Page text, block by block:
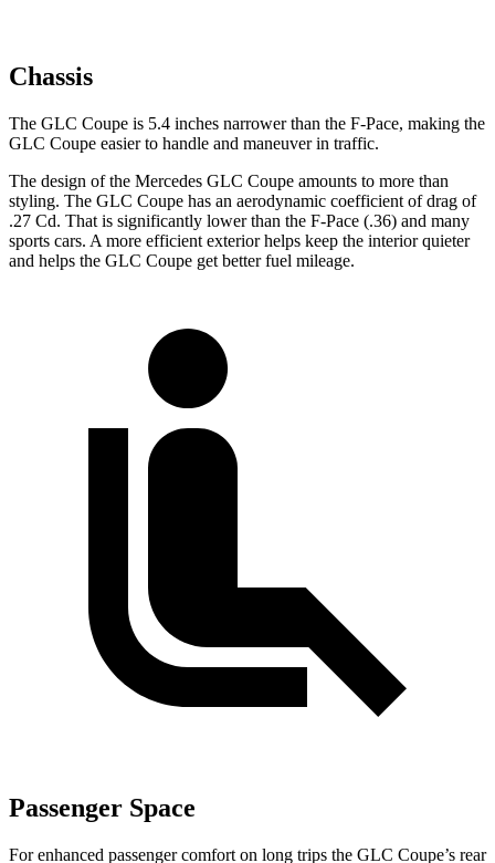
Chassis
The GLC Coupe is 5.4 inches narrower than the F-Pace, making the
GLC Coupe easier to handle and maneuver in traffic.
The design of the Mercedes GLC Coupe amounts to more than
styling. The GLC Coupe has an aerodynamic coefficient of drag of
.27 Cd. That is significantly lower than the F-Pace (.36) and many
sports cars. A more efficient exterior helps keep the interior quieter
and helps the GLC Coupe get better fuel mileage.
Passenger Space
For enhanced passenger comfort on long trips the GLC Coupe’s rear